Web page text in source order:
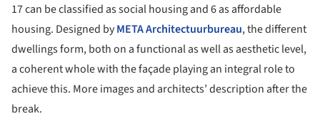
17 can be classified as social housing and 6 as affordable
housing. Designed byMETA Architectuurbureau, the different
dwellings form, both on a functional as well as aesthetic level,
a coherent whole with the façade playing an integral role to
achieve this. More images and architects’ description after the
break.